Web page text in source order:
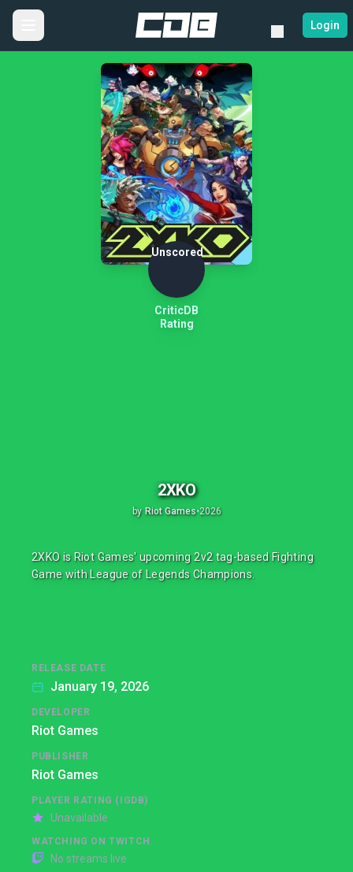
Login
Unscored
CriticDB
Rating
2XKO
by Riot Games•2026
2XKO is Riot Games' upcoming 2v2 tag-based Fighting
Game with League of Legends Champions.
RELEASE DATE
January 19, 2026
DEVELOPER
Riot Games
PUBLISHER
Riot Games
PLAYER RATING (IGDB)
Unavailable
WATCHING ON TWITCH
No streams live